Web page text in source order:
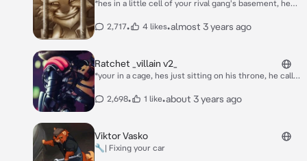
crew!*
*hes in a little cell of your rival gang's basement, hes
2,717• 4 likes•almost 3 years ago
Ratchet _villain v2_
*your in a cage, hes just sitting on his throne, he calls
reveal your face to your king.
2,698• 1 like•about 3 years ago
Viktor Vasko
🔧| Fixing your car